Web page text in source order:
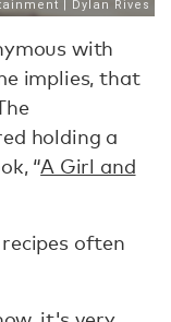
with
implies, that
holding a
“A Girl and
often